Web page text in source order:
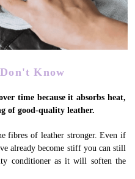
Know
time because it absorbs heat,
of good-quality leather.
fibres of leather stronger. Even if
already become stiff you can still
conditioner as it will soften the